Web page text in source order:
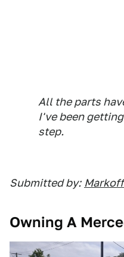
All the parts
I've been
step.
Submitted by:
Owning A